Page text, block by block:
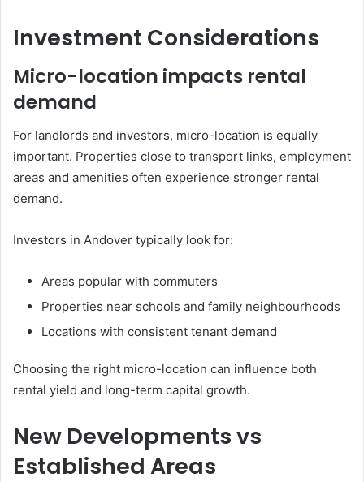
Investment Considerations
Micro-location impacts rental
demand
For landlords and investors, micro-location is equally
important. Properties close to transport links, employment
areas and amenities often experience stronger rental
demand.
Investors in Andover typically look for:
Areas popular with commuters
Properties near schools and family neighbourhoods
Locations with consistent tenant demand
Choosing the right micro-location can influence both
rental yield and long-term capital growth.
New Developments vs
Established Areas